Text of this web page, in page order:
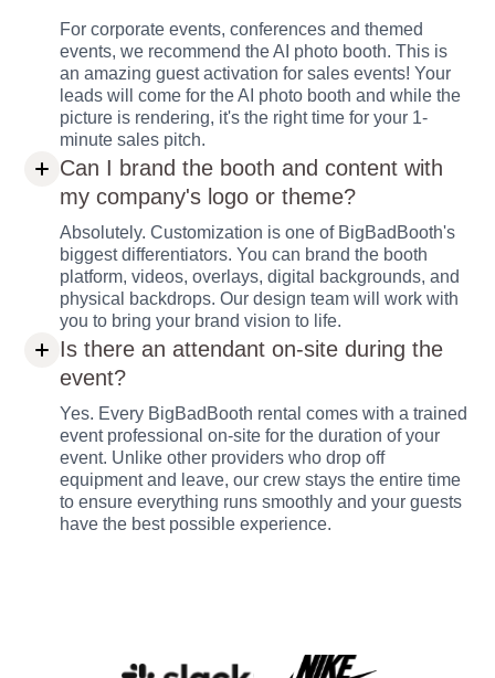
For corporate events, conferences and themed
events, we recommend the AI photo booth. This is
an amazing guest activation for sales events! Your
leads will come for the AI photo booth and while the
picture is rendering, it's the right time for your 1-
minute sales pitch.
Can I brand the booth and content with
my company's logo or theme?
Absolutely. Customization is one of BigBadBooth's
biggest differentiators. You can brand the booth
platform, videos, overlays, digital backgrounds, and
physical backdrops. Our design team will work with
you to bring your brand vision to life.
Is there an attendant on-site during the
event?
Yes. Every BigBadBooth rental comes with a trained
event professional on-site for the duration of your
event. Unlike other providers who drop off
equipment and leave, our crew stays the entire time
to ensure everything runs smoothly and your guests
have the best possible experience.